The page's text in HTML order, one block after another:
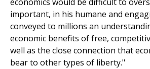
economics would be difficult to
important, in his humane and
conveyed to millions an
economic benefits of free,
well as the close connection that
bear to other types of liberty."